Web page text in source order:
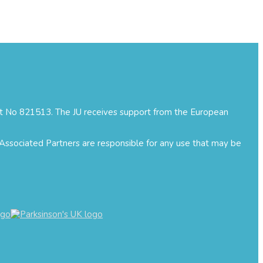
821513. The JU receives support from the European
Partners are responsible for any use that may be